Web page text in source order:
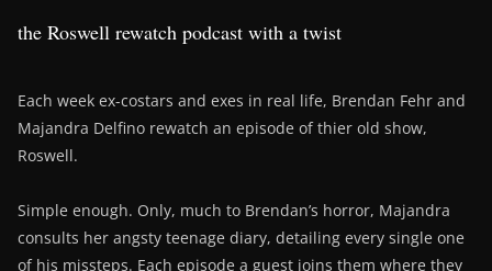
the Roswell rewatch podcast with a twist
Each week ex-costars and exes in real life, Brendan Fehr and
Majandra Delfino rewatch an episode of thier old show,
Roswell.
Simple enough. Only, much to Brendan’s horror, Majandra
consults her angsty teenage diary, detailing every single one
of his missteps. Each episode a guest joins them where they